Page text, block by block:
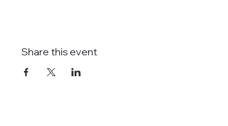
Share this event